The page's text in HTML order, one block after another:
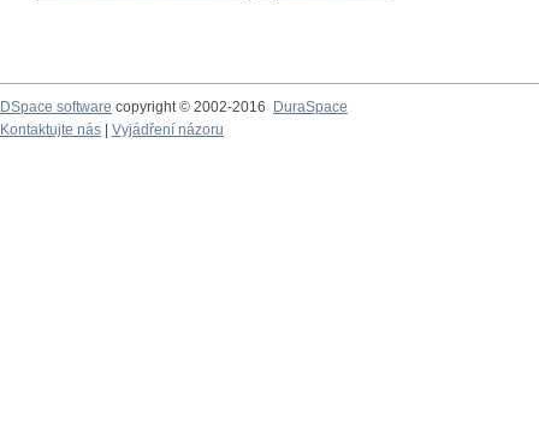
DSpace software copyright © 2002-2016
DuraSpace
Kontaktujte nás
Vyjádření názoru